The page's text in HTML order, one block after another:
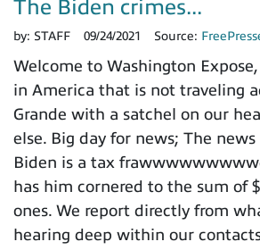
The Biden crimes...
by: STAFF 09/24/2021 Source:
Welcome to Washington
in America that is not traveling
Grande with a satchel on our
else. Big day for news; The
Biden is a tax
has him cornered to the sum of
ones. We report directly from
hearing deep within our